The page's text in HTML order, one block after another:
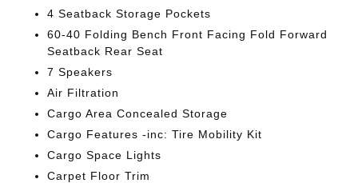
4 Seatback Storage Pockets
60-40 Folding Bench Front Facing Fold Forward
Seatback Rear Seat
7 Speakers
Air Filtration
Cargo Area Concealed Storage
Cargo Features -inc: Tire Mobility Kit
Cargo Space Lights
Carpet Floor Trim